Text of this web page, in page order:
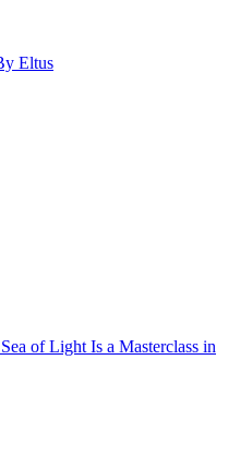
Eltus
of Light Is a Masterclass in